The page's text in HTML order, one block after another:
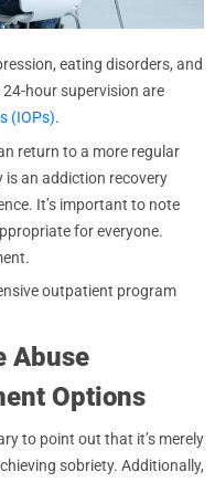
eating disorders, and
hour supervision are
(IOPs).
return to a more regular
is an addiction recovery
It’s important to note
for everyone.
outpatient program
Abuse
Options
to point out that it’s merely
sobriety. Additionally,